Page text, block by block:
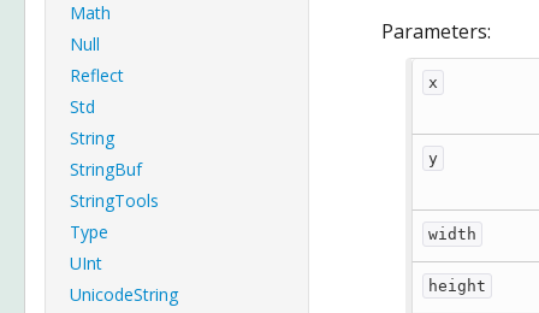
Math
Null
Reflect
Std
String
StringBuf
StringTools
Type
UInt
UnicodeString
Parameters:
x
y
width
height